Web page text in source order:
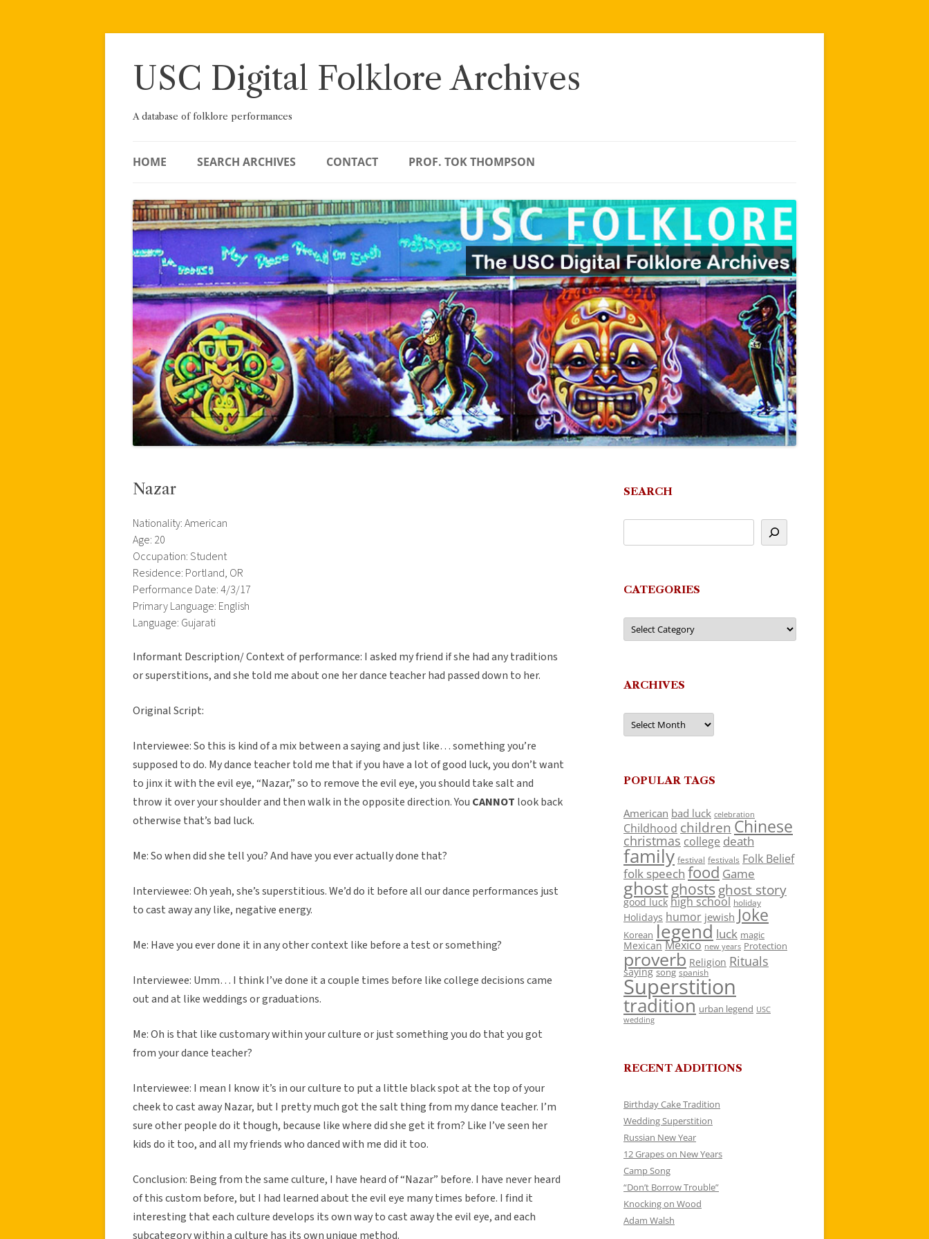
Skip
USC Digital Folklore Archives
A database of folklore performances
HOME SEARCH ARCHIVES CONTACT PROF. TOK THOMPSON
Nazar
Nationality: American
Age: 20
Occupation: Student
Residence: Portland, OR
Performance Date: 4/3/17
Primary Language: English
Language: Gujarati
Informant Description/ Context of performance: I asked my friend if she had any traditions
or superstitions, and she told me about one her dance teacher had passed down to her.
Original Script:
Interviewee: So this is kind of a mix between a saying and just like… something you’re
supposed to do. My dance teacher told me that if you have a lot of good luck, you don’t want
to jinx it with the evil eye, “Nazar,” so to remove the evil eye, you should take salt and
throw it over your shoulder and then walk in the opposite direction. You CANNOT look back
otherwise that’s bad luck.
Me: So when did she tell you? And have you ever actually done that?
Interviewee: Oh yeah, she’s superstitious. We’d do it before all our dance performances just
to cast away any like, negative energy.
Me: Have you ever done it in any other context like before a test or something?
Interviewee: Umm… I think I’ve done it a couple times before like college decisions came
out and at like weddings or graduations.
Me: Oh is that like customary within your culture or just something you do that you got
from your dance teacher?
Interviewee: I mean I know it’s in our culture to put a little black spot at the top of your
cheek to cast away Nazar, but I pretty much got the salt thing from my dance teacher. I’m
sure other people do it though, because like where did she get it from? Like I’ve seen her
kids do it too, and all my friends who danced with me did it too.
Conclusion: Being from the same culture, I have heard of “Nazar” before. I have never heard
of this custom before, but I had learned about the evil eye many times before. I find it
interesting that each culture develops its own way to cast away the evil eye, and each
subcategory within a culture has its own unique method.
SEARCH
CATEGORIES
Categories
ARCHIVES
Archives
POPULAR TAGS
American bad luck celebration
Childhood children Chinese
christmas college death
family festival festivals Folk Belief
folk speech food Game
ghostghosts ghost story
good luck high school holiday
Holidays humor jewish Joke
Korean legend luck magic
Mexican Mexico new years Protection
proverb Religion Rituals
saying song spanish
Superstition
tradition urban legend USC
wedding
RECENT ADDITIONS
Birthday Cake Tradition
Wedding Superstition
Russian New Year
12 Grapes on New Years
Camp Song
“Don’t Borrow Trouble”
Knocking on Wood
Adam Walsh